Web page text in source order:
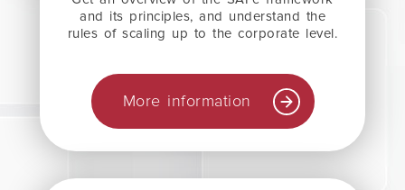
and its principles, and understand the
rules of scaling up to the corporate level.
More information